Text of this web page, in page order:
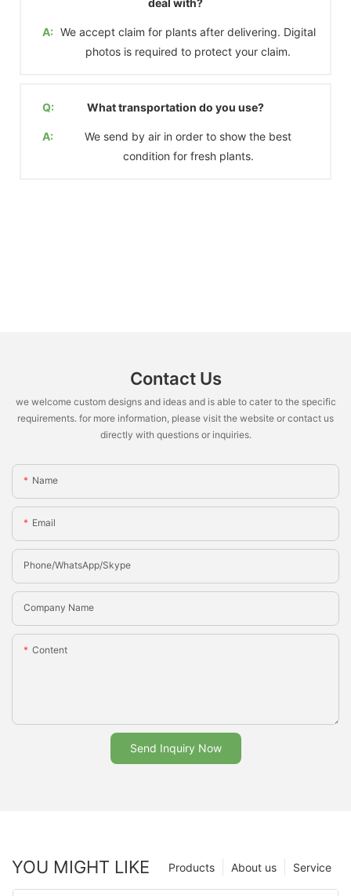
A: We accept claim for plants after delivering. Digital
photos is required to protect your claim.
Q: What transportation do you use?
A:
We send by air in order to show the best
condition for fresh plants.
Contact Us
we welcome custom designs and ideas and is able to cater to the specific
requirements. for more information, please visit the website or contact us
directly with questions or inquiries.
Name
Email
Phone/whatsApp/Skype
Company Name
Content
Send Inquiry Now
YOU MIGHT LIKE Service
About us
Products